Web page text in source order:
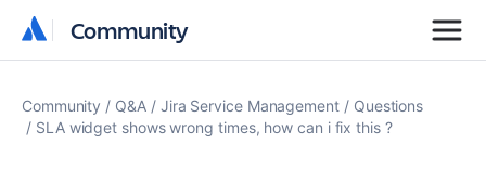
Community
Community
Community Q&A Jira Service Management
Questions
SLA widget shows wrong times, how can i fix this ?